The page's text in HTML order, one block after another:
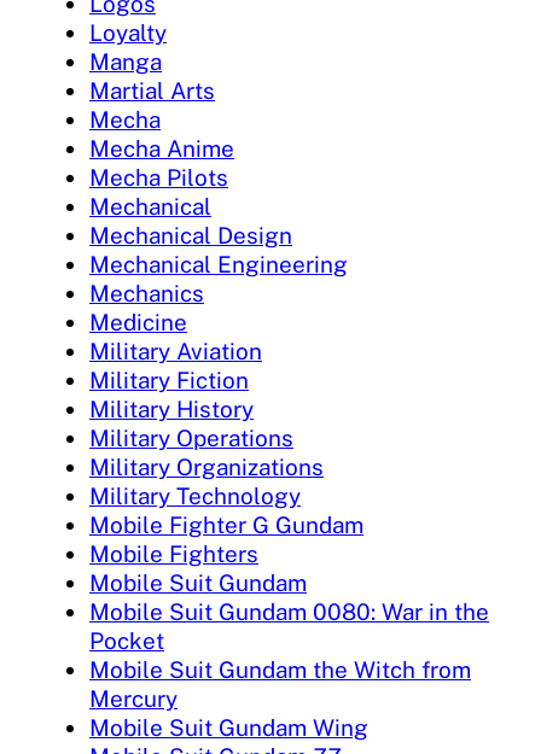
Loyalty
Manga
Martial Arts
Mecha
Mecha Anime
Mecha Pilots
Mechanical
Mechanical Design
Mechanical Engineering
Mechanics
Medicine
Military Aviation
Military Fiction
Military History
Military Operations
Military Organizations
Military Technology
Mobile Fighter G Gundam
Mobile Fighters
Mobile Suit Gundam
Mobile Suit Gundam 0080: War in the
Pocket
Mobile Suit Gundam the Witch from
Mercury
Mobile Suit Gundam Wing